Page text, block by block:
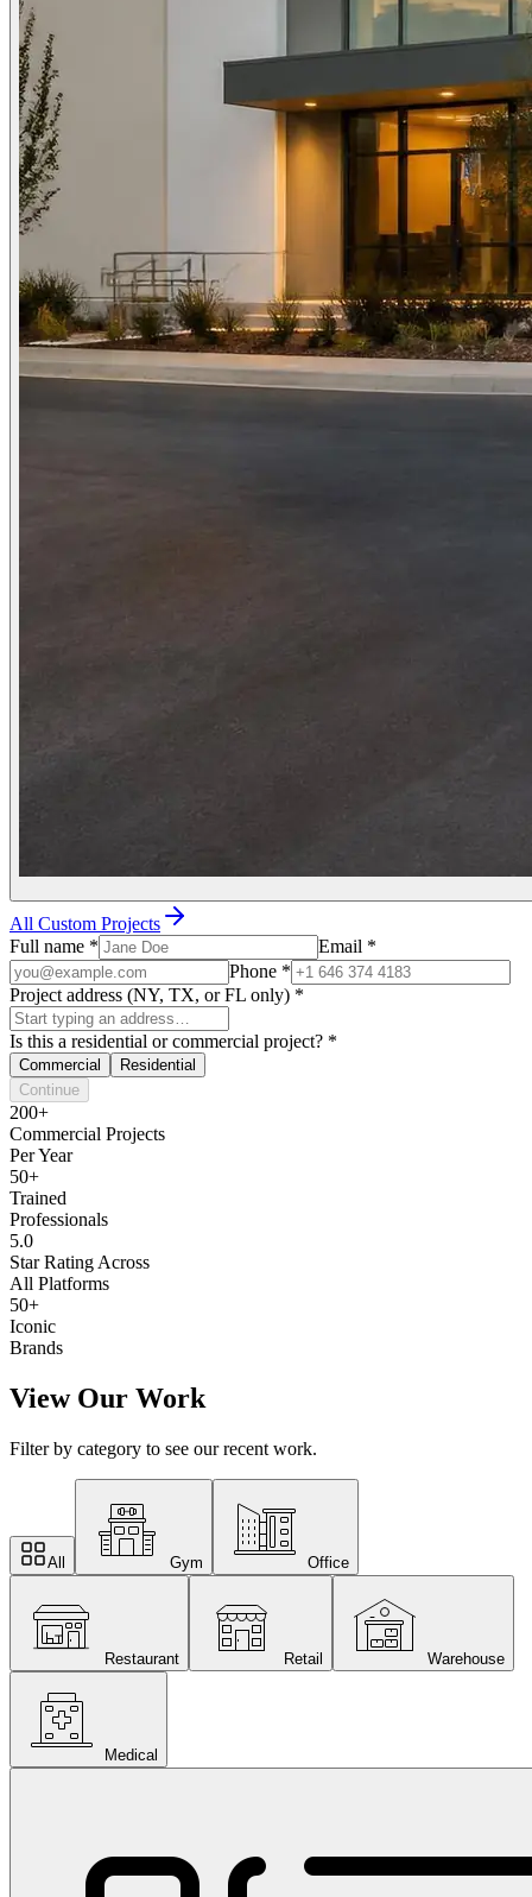
All Custom Projects
Full name * Email *
Phone *
Project address (NY, TX, or FL only) *
Is this a residential or commercial project? *
Commercial
Residential
Continue
200+
Commercial Projects
Per Year
50+
Trained
Professionals
5.0
Star Rating Across
All Platforms
50+
Iconic
Brands
View Our Work
Filter by category to see our recent work.
All Gym Office
Restaurant Retail Warehouse
Medical